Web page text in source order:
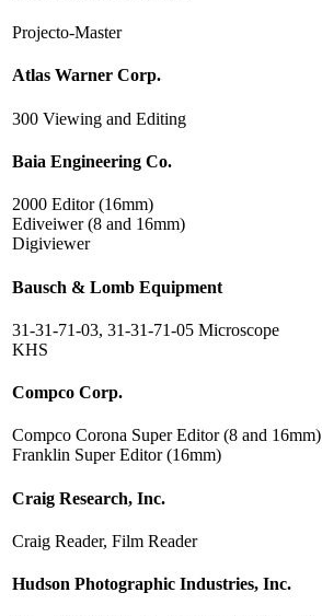
Projecto-Master
Atlas Warner Corp.
300 Viewing and Editing
Baia Engineering Co.
2000 Editor (16mm)
Ediveiwer (8 and 16mm)
Digiviewer
Bausch & Lomb Equipment
31-31-71-03, 31-31-71-05 Microscope
KHS
Compco Corp.
Compco Corona Super Editor (8 and 16mm)
Franklin Super Editor (16mm)
Craig Research, Inc.
Craig Reader, Film Reader
Hudson Photographic Industries, Inc.